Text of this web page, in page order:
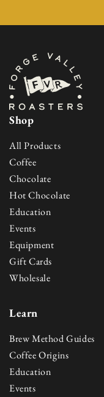
Shop
All Products
Coffee
Chocolate
Hot Chocolate
Education
Events
Equipment
Gift Cards
Wholesale
Learn
Brew Method Guides
Coffee Origins
Education
Events